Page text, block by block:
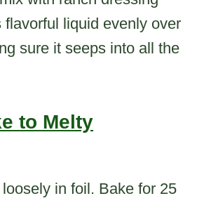
flavorful liquid evenly over
sure it seeps into all the
to Melty
in foil. Bake for 25